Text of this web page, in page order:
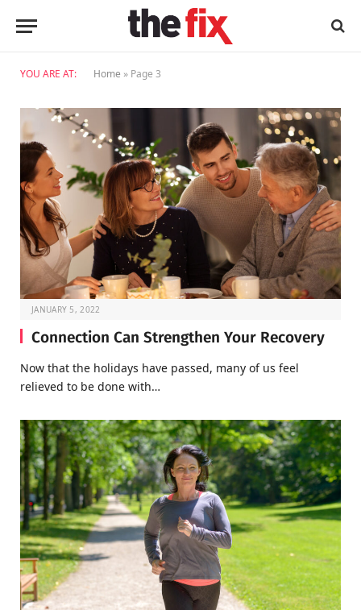
YOU ARE AT: Home » Page 3
JANUARY 5, 2022
Connection Can Strengthen Your Recovery
Now that the holidays have passed, many of us feel
relieved to be done with…